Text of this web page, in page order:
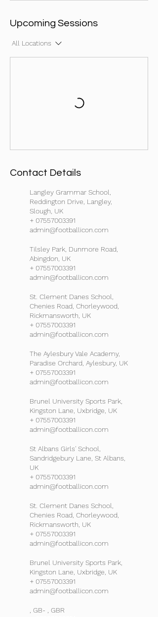
Upcoming Sessions
All Locations
Contact Details
Langley Grammar School,
Reddington Drive, Langley,
Slough, UK
+ 07557003391
admin@footballicon.com
Tilsley Park, Dunmore Road,
Abingdon, UK
+ 07557003391
admin@footballicon.com
St. Clement Danes School,
Chenies Road, Chorleywood,
Rickmansworth, UK
+ 07557003391
admin@footballicon.com
The Aylesbury Vale Academy,
Paradise Orchard, Aylesbury, UK
+ 07557003391
admin@footballicon.com
Brunel University Sports Park,
Kingston Lane, Uxbridge, UK
+ 07557003391
admin@footballicon.com
St Albans Girls' School,
Sandridgebury Lane, St Albans,
UK
+ 07557003391
admin@footballicon.com
St. Clement Danes School,
Chenies Road, Chorleywood,
Rickmansworth, UK
+ 07557003391
admin@footballicon.com
Brunel University Sports Park,
Kingston Lane, Uxbridge, UK
+ 07557003391
admin@footballicon.com
, GB- , GBR